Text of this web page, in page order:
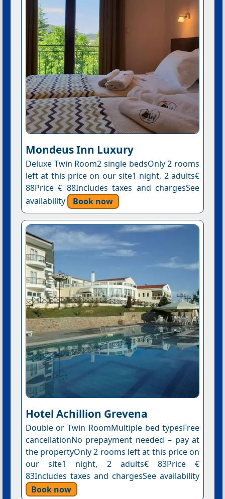
Mondeus Inn Luxury
Deluxe Twin Room2 single bedsOnly 2 rooms
left at this price on our site1 night, 2 adults€
88Price € 88Includes taxes and chargesSee
availability
Book now
Hotel Αchillion Grevena
Double or Twin RoomMultiple bed typesFree
cancellationNo prepayment needed – pay at
the propertyOnly 2 rooms left at this price on
our site1 night, 2 adults€ 83Price €
83Includes taxes and chargesSee availability
Book now